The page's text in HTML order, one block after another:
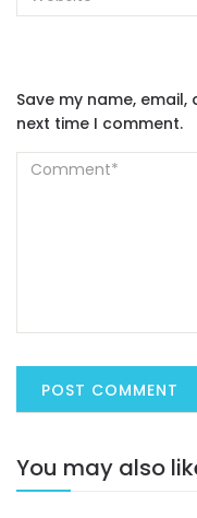
Save my name,
next time I comment.
You may also